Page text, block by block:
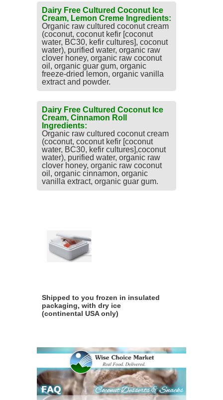
Dairy Free Cultured Coconut Ice
Cream, Lemon Creme Ingredients:
Organic raw cultured coconut cream
(coconut, coconut kefir [coconut
water, BC30, kefir cultures], coconut
water), purified water, organic raw
clover honey, organic raw coconut
oil, organic guar gum, organic
freeze-dried lemon, organic vanilla
extract and powder.
Dairy Free Cultured Coconut Ice
Cream, Cinnamon Roll
Ingredients:
Organic raw cultured coconut cream
(coconut, coconut kefir [coconut
water, BC30, kefir cultures],coconut
water), purified water, organic raw
clover honey, organic raw coconut
oil, organic cinnamon, organic
vanilla extract, organic guar gum.
Shipped to you frozen in insulated
packaging, with dry ice
(continental USA only)